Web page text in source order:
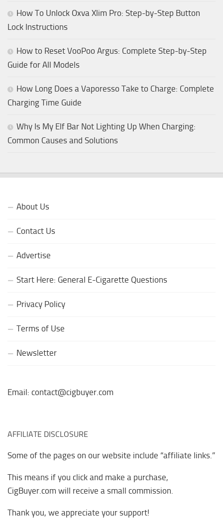
How To Unlock Oxva Xlim Pro: Step-by-Step Button
Lock Instructions
How to Reset VooPoo Argus: Complete Step-by-Step
Guide for All Models
How Long Does a Vaporesso Take to Charge: Complete
Charging Time Guide
Why Is My Elf Bar Not Lighting Up When Charging:
Common Causes and Solutions
About Us
Contact Us
Advertise
Start Here: General E-Cigarette Questions
Privacy Policy
Terms of Use
Newsletter
Email: contact@cigbuyer.com
AFFILIATE DISCLOSURE
Some of the pages on our website include “affiliate links.”
This means if you click and make a purchase,
CigBuyer.com will receive a small commission.
Thank you, we appreciate your support!